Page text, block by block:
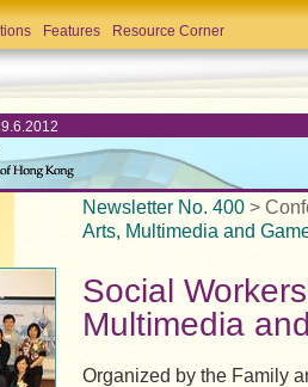
Features Resource Corner
Newsletter No. 400 >
Arts, Multimedia and
Social
Multimedia
Organized by the Family